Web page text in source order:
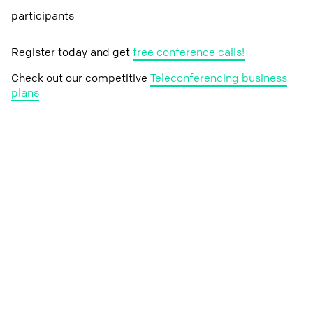
participants
Register today and getfree conference calls!
Check out our competitive Teleconferencing business
plans